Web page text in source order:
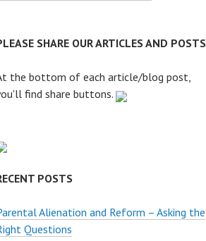
SHARE OUR ARTICLES AND POSTS
the bottom of each article/blog post,
find share buttons.
POSTS
Alienation and Reform – Asking the
Questions